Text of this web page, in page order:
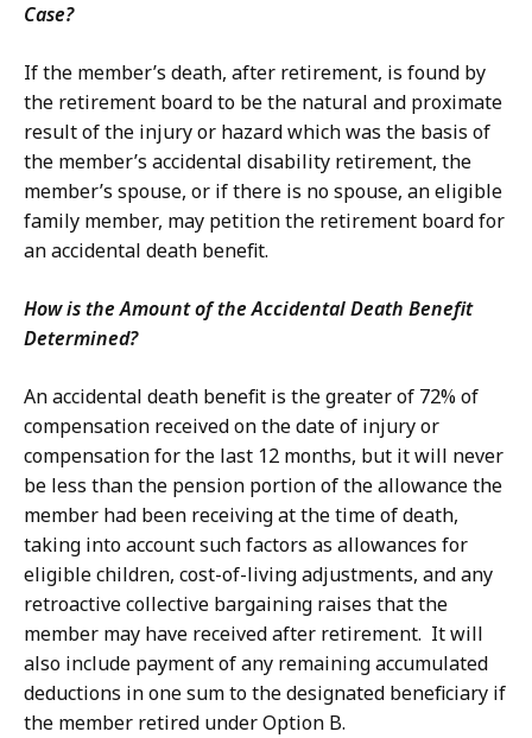
Case?
If the member’s death, after retirement, is found by
the retirement board to be the natural and proximate
result of the injury or hazard which was the basis of
the member’s accidental disability retirement, the
member’s spouse, or if there is no spouse, an eligible
family member, may petition the retirement board for
an accidental death benefit.
How is the Amount of the Accidental Death Benefit
Determined?
An accidental death benefit is the greater of 72% of
compensation received on the date of injury or
compensation for the last 12 months, but it will never
be less than the pension portion of the allowance the
member had been receiving at the time of death,
taking into account such factors as allowances for
eligible children, cost-of-living adjustments, and any
retroactive collective bargaining raises that the
member may have received after retirement. It will
also include payment of any remaining accumulated
deductions in one sum to the designated beneficiary if
the member retired under Option B.